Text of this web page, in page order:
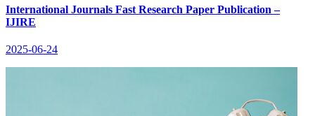
International Journals Fast Research Paper Publication –
IJIRE
2025-06-24